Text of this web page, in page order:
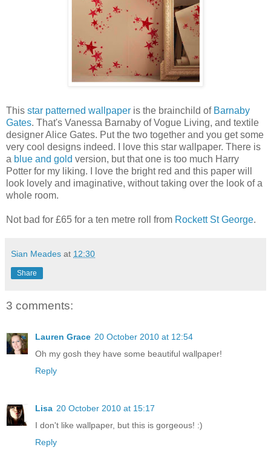
This star patterned wallpaper is the brainchild of Barnaby
Gates. That's Vanessa Barnaby of Vogue Living, and textile
designer Alice Gates. Put the two together and you get some
very cool designs indeed. I love this star wallpaper. There is
a blue and gold version, but that one is too much Harry
Potter for my liking. I love the bright red and this paper will
look lovely and imaginative, without taking over the look of a
whole room.
Not bad for £65 for a ten metre roll from Rockett St George.
Sian Meades at 12:30
Share
3 comments:
Lauren Grace 20 October 2010 at 12:54
Oh my gosh they have some beautiful wallpaper!
Reply
Lisa 20 October 2010 at 15:17
I don't like wallpaper, but this is gorgeous! :)
Reply